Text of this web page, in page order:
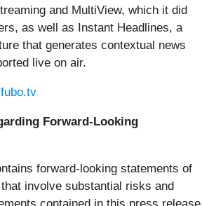
and MultiView, which it did
as well as Instant Headlines, a
that generates contextual news
live on air.
Forward-Looking
forward-looking statements of
that involve substantial risks and